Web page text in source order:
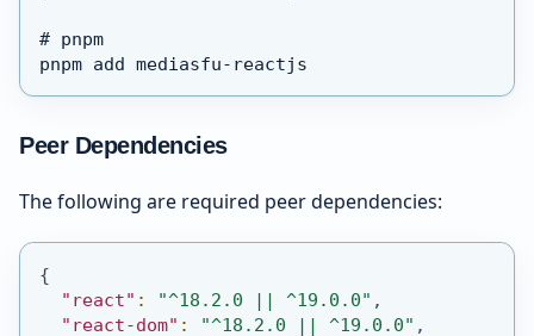
# pnpm
pnpm add mediasfu-reactjs
Peer Dependencies
The following are required peer dependencies:
{
"react" : "^18.2.0 || ^19.0.0" ,
"react-dom" : "^18.2.0 || ^19.0.0" ,